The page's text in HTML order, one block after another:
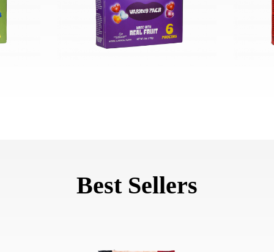
Best Sellers